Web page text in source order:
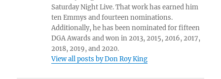
Saturday Night Live. That work has earned him
ten Emmys and fourteen nominations.
Additionally, he has been nominated for fifteen
DGA Awards and won in 2013, 2015, 2016, 2017,
2018, 2019, and 2020.
View all posts by Don Roy King